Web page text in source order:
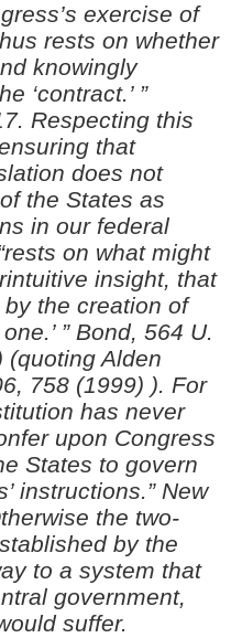
exercise of
rests on whether
knowingly
‘contract.’ ”
Respecting this
that
does not
the States as
in our federal
on what might
insight, that
by the creation of
” Bond, 564 U.
(quoting Alden
758 (1999) ). For
has never
upon Congress
States to govern
instructions.” New
the two-
by the
to a system that
government,
suffer.